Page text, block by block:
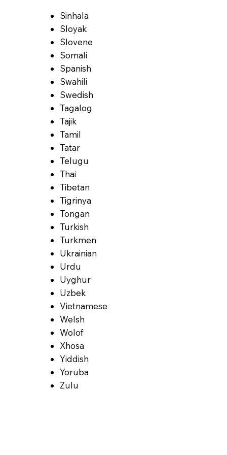
Sinhala
Sloyak
Slovene
Somali
Spanish
Swahili
Swedish
Tagalog
Tajik
Tamil
Tatar
Telugu
Thai
Tibetan
Tigrinya
Tongan
Turkish
Turkmen
Ukrainian
Urdu
Uyghur
Uzbek
Vietnamese
Welsh
Wolof
Xhosa
Yiddish
Yoruba
Zulu